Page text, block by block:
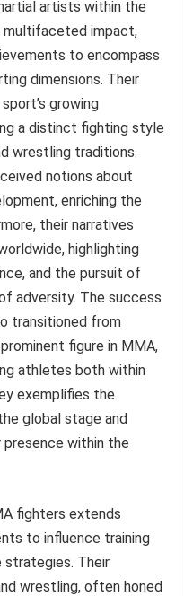
artists within the
multifaceted impact,
to encompass
dimensions. Their
growing
a distinct fighting style
wrestling traditions.
notions about
enriching the
their narratives
highlighting
and the pursuit of
adversity. The success
transitioned from
figure in MMA,
athletes both within
exemplifies the
global stage and
within the
fighters extends
to influence training
Their
wrestling, often honed